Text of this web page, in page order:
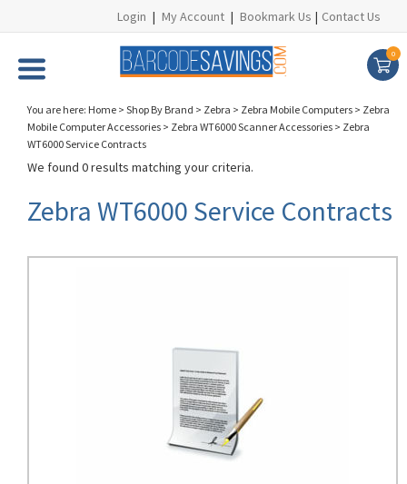
Login | My Account | Bookmark Us | Contact Us
0
You are here: Home > Shop By Brand > Zebra > Zebra Mobile Computers > Zebra
Mobile Computer Accessories > Zebra WT6000 Scanner Accessories > Zebra
WT6000 Service Contracts
We found 0 results matching your criteria.
Zebra WT6000 Service Contracts